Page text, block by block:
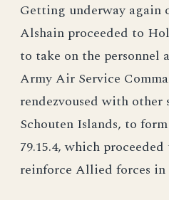
Getting underway again
Alshain proceeded to
to take on the personnel
Army Air Service
rendezvoused with other
Schouten Islands, to
79.15.4, which
reinforce Allied forces